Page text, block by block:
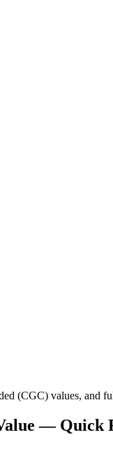
(CGC) values, and
— Quick